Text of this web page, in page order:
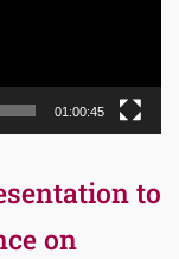
01:00:45
to
on